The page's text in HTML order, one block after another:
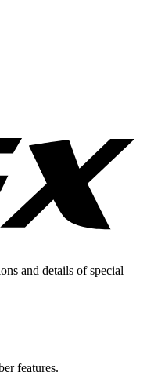
and details of special
features.